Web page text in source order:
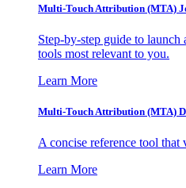
Multi-Touch Attribution (MTA)
Step-by-step guide to
tools most relevant to you.
Learn More
Multi-Touch Attribution (MTA)
A concise reference tool that
Learn More